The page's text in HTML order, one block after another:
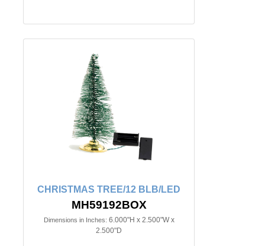
CHRISTMAS TREE/12 BLB/LED
MH59192BOX
Dimensions in Inches: 6.000"H x 2.500"W x
2.500"D